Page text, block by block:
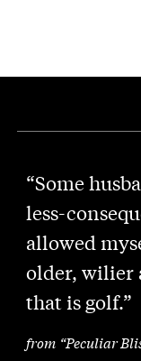
“Some
less-
allowed
older, wilier
that is golf.”
from “Peculiar